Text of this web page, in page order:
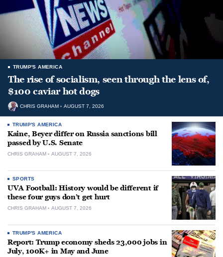
TRUMP'S AMERICA
The rise of socialism, seen through the lens of,
$100 caviar hot dogs
CHRIS GRAHAM AUGUST 7, 2026
TRUMP'S AMERICA
Kaine, Beyer differ on Russia sanctions bill
passed by U.S. Senate
CHRIS GRAHAM AUGUST 7, 2026
SPORTS
UVA Football: History would be different if
these four guys don’t get hurt
CHRIS GRAHAM AUGUST 7, 2026
TRUMP'S AMERICA
Report: Trump economy sheds 23,000 jobs in
July, 100K+ in May and June